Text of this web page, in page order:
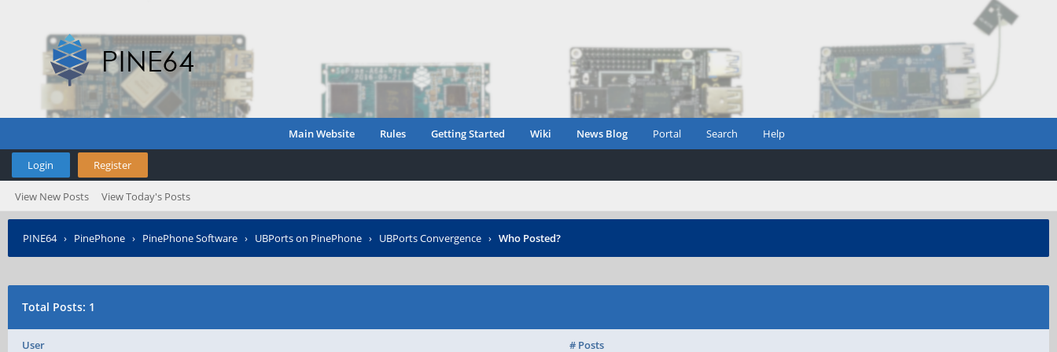
Main Website Rules Getting Started Wiki News Blog Portal Search Help
Login Register
View New Posts View Today's Posts
PINE64› PinePhone › PinePhone Software › UBPorts on PinePhone › UBPorts Convergence › Who Posted?
Total Posts: 1
User # Posts